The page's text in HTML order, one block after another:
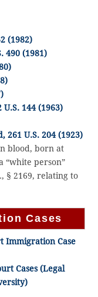
(1982)
490 (1981)
144 (1963)
261 U.S. 204 (1923)
blood, born at
“white person”
§ 2169, relating to
Cases
Immigration Case
Cases (Legal